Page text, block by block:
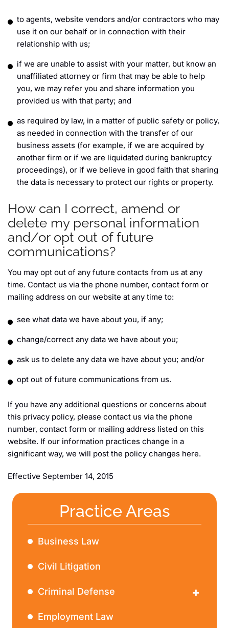
to agents, website vendors and/or contractors who may
use it on our behalf or in connection with their
relationship with us;
if we are unable to assist with your matter, but know an
unaffiliated attorney or firm that may be able to help
you, we may refer you and share information you
provided us with that party; and
as required by law, in a matter of public safety or policy,
as needed in connection with the transfer of our
business assets (for example, if we are acquired by
another firm or if we are liquidated during bankruptcy
proceedings), or if we believe in good faith that sharing
the data is necessary to protect our rights or property.
How can I correct, amend or
delete my personal information
and/or opt out of future
communications?
You may opt out of any future contacts from us at any
time. Contact us via the phone number, contact form or
mailing address on our website at any time to:
see what data we have about you, if any;
change/correct any data we have about you;
ask us to delete any data we have about you; and/or
opt out of future communications from us.
If you have any additional questions or concerns about
this privacy policy, please contact us via the phone
number, contact form or mailing address listed on this
website. If our information practices change in a
significant way, we will post the policy changes here.
Effective September 14, 2015
Practice Areas
Business Law
Civil Litigation
Criminal Defense
Employment Law